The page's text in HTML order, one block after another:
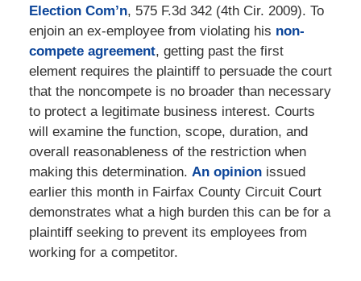
Election Com’n, 575 F.3d 342 (4th Cir. 2009). To
enjoin an ex-employee from violating his non-
compete agreement, getting past the first
element requires the plaintiff to persuade the court
that the noncompete is no broader than necessary
to protect a legitimate business interest. Courts
will examine the function, scope, duration, and
overall reasonableness of the restriction when
making this determination. An opinionissued
earlier this month in Fairfax County Circuit Court
demonstrates what a high burden this can be for a
plaintiff seeking to prevent its employees from
working for a competitor.